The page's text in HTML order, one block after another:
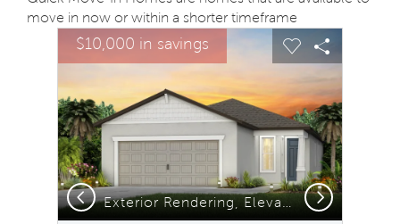
move in now or within a shorter timeframe
This is a carousel. Use Next and Previous buttons to
Carousel Save Image
Share Image
$10,000 in savingsExpand carousel image.
Exterior Rendering, Elevation C1
Carousel Save
Share
Previous Next